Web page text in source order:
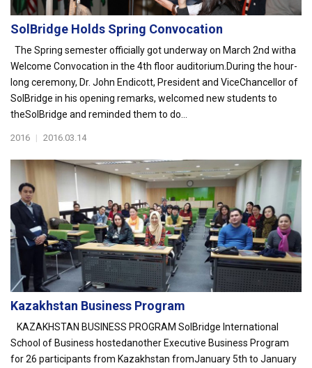
SolBridge Holds Spring Convocation
The Spring semester officially got underway on March 2nd witha
Welcome Convocation in the 4th floor auditorium.During the hour-
long ceremony, Dr. John Endicott, President and ViceChancellor of
SolBridge in his opening remarks, welcomed new students to
theSolBridge and reminded them to do...
2016 | 2016.03.14
Kazakhstan Business Program
KAZAKHSTAN BUSINESS PROGRAM SolBridge International
School of Business hostedanother Executive Business Program
for 26 participants from Kazakhstan fromJanuary 5th to January